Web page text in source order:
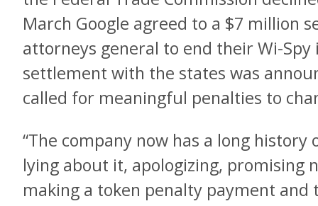
March Google agreed to a $7 million
attorneys general to end their Wi-
settlement with the states was
called for meaningful penalties to
“The company now has a long history
lying about it, apologizing, promising
making a token penalty payment